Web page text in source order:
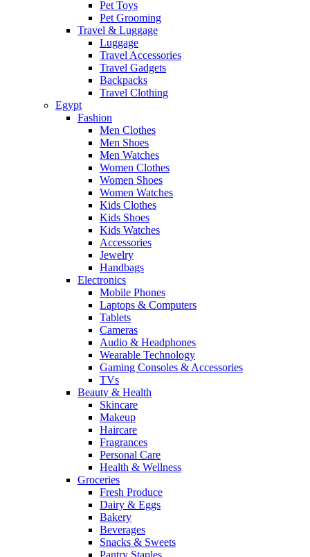
Pet Toys
Pet Grooming
Travel & Luggage
Luggage
Travel Accessories
Travel Gadgets
Backpacks
Travel Clothing
Egypt
Fashion
Men Clothes
Men Shoes
Men Watches
Women Clothes
Women Shoes
Women Watches
Kids Clothes
Kids Shoes
Kids Watches
Accessories
Jewelry
Handbags
Electronics
Mobile Phones
Laptops & Computers
Tablets
Cameras
Audio & Headphones
Wearable Technology
Gaming Consoles & Accessories
TVs
Beauty & Health
Skincare
Makeup
Haircare
Fragrances
Personal Care
Health & Wellness
Groceries
Fresh Produce
Dairy & Eggs
Bakery
Beverages
Snacks & Sweets
Pantry Staples